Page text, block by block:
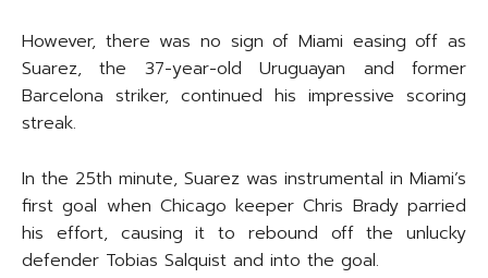
However, there was no sign of Miami easing off as
Suarez, the 37-year-old Uruguayan and former
Barcelona striker, continued his impressive scoring
streak.
In the 25th minute, Suarez was instrumental in Miami’s
first goal when Chicago keeper Chris Brady parried
his effort, causing it to rebound off the unlucky
defender Tobias Salquist and into the goal.